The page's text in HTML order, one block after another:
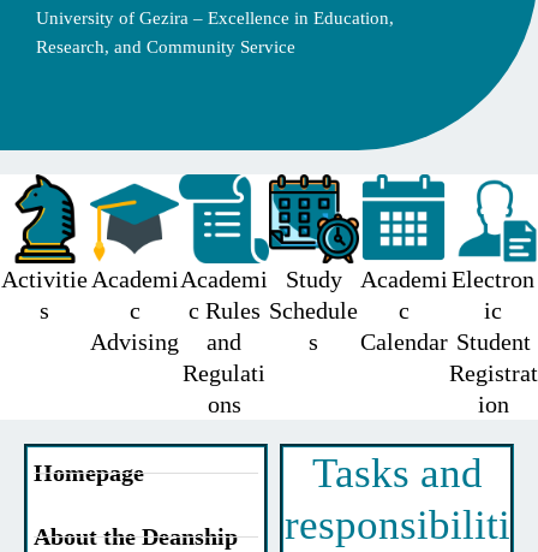
University of Gezira – Excellence in Education,
Research, and Community Service
Activitie
s
Academi
c
Advising
Academi
c Rules
and
Regulati
ons
Study
Schedule
s
Academi
c
Calendar
Electron
ic
Student
Registrat
ion
Homepage
About the Deanship
Tasks and
responsibiliti